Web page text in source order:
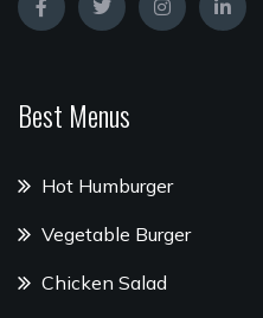
Best Menus
Hot Humburger
Vegetable Burger
Chicken Salad